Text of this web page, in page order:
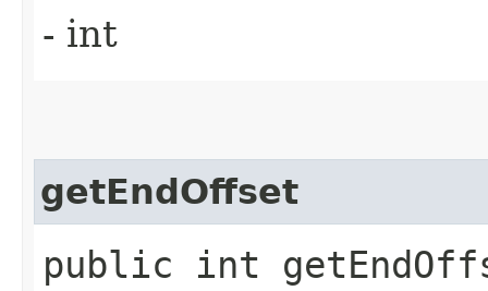
- int
getEndOffset
public int